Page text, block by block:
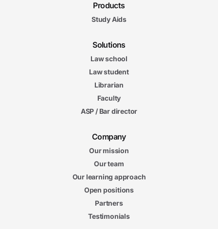
Products
Study Aids
Solutions
Law school
Law student
Librarian
Faculty
ASP / Bar director
Company
Our mission
Our team
Our learning approach
Open positions
Partners
Testimonials